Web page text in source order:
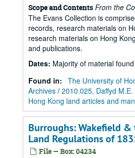
Scope and Contents From the
The Evans Collection is
records, research materials on
research materials on Hong
and publications.
Dates: Majority of material
Found in: The University of
Archives / 2010.025, Daffyd
Hong Kong land articles and
Burroughs: Wakefield &
Land Regulations of
File — Box: 04234